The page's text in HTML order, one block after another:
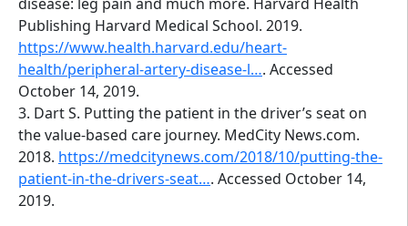
Publishing Harvard Medical School. 2019.
https://www.health.harvard.edu/heart-
health/peripheral-artery-disease-l…. Accessed
October 14, 2019.
3. Dart S. Putting the patient in the driver’s seat on
the value-based care journey. MedCity News.com.
2018. https://medcitynews.com/2018/10/putting-the-
patient-in-the-drivers-seat…. Accessed October 14,
2019.